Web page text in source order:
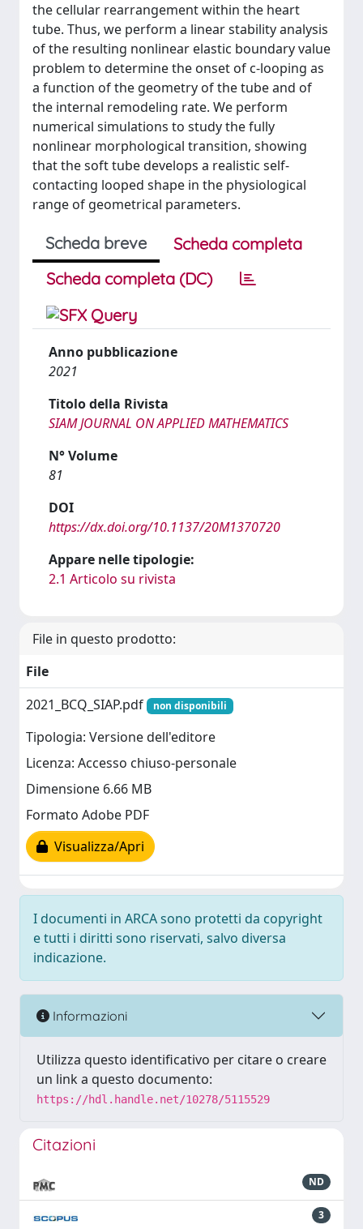
the cellular rearrangement within the heart
tube. Thus, we perform a linear stability analysis
of the resulting nonlinear elastic boundary value
problem to determine the onset of c-looping as
a function of the geometry of the tube and of
the internal remodeling rate. We perform
numerical simulations to study the fully
nonlinear morphological transition, showing
that the soft tube develops a realistic self-
contacting looped shape in the physiological
range of geometrical parameters.
Scheda breve
Scheda completa
Scheda completa (DC)
Anno pubblicazione
2021
Titolo della Rivista
SIAM JOURNAL ON APPLIED MATHEMATICS
N° Volume
81
DOI
https://dx.doi.org/10.1137/20M1370720
Appare nelle tipologie:
2.1 Articolo su rivista
File in questo prodotto:
File
2021_BCQ_SIAP.pdf
non disponibili
Tipologia: Versione dell'editore
Licenza: Accesso chiuso-personale
Dimensione 6.66 MB
Formato Adobe PDF
Visualizza/Apri
I documenti in ARCA sono protetti da copyright
e tutti i diritti sono riservati, salvo diversa
indicazione.
Informazioni
Utilizza questo identificativo per citare o creare
un link a questo documento:
https://hdl.handle.net/10278/5115529
Citazioni
ND
3